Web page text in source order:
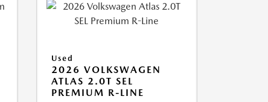
Used
2026 VOLKSWAGEN
ATLAS 2.0T SEL
PREMIUM R-LINE